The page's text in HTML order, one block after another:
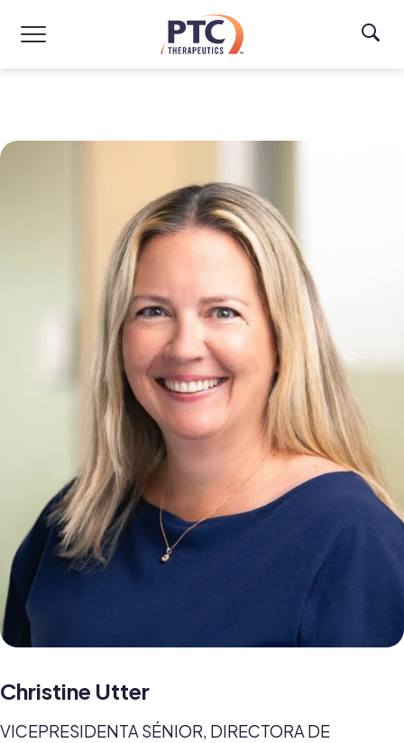
Christine Utter
VICEPRESIDENTA SÉNIOR, DIRECTORA DE